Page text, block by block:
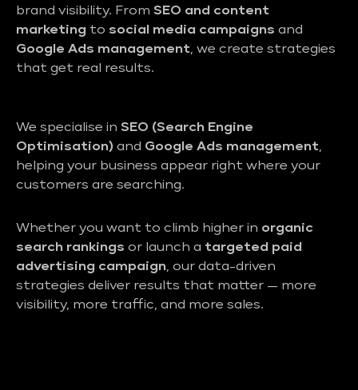
brand visibility. From SEO and content
marketing to social media campaigns and
Google Ads management, we create strategies
that get real results.
We specialise in SEO (Search Engine
Optimisation) and Google Ads management,
helping your business appear right where your
customers are searching.
Whether you want to climb higher in organic
search rankings or launch a targeted paid
advertising campaign, our data-driven
strategies deliver results that matter — more
visibility, more traffic, and more sales.